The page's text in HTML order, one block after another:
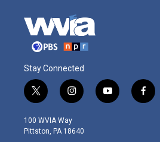
Stay Connected
t
w
i
t
i
n
s
t
y
o
f
a
100 WVIA Way
Pittston, PA 18640